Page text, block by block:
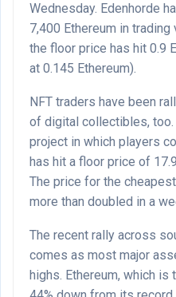
Wednesday. Edenhorde
7,400 Ethereum in trading
the floor price has hit 0.9
at 0.145 Ethereum).
NFT traders have been
of digital collectibles, too.
project in which players
has hit a floor price of
The price for the
more than doubled in a
The recent rally across
comes as most major
highs. Ethereum, which is